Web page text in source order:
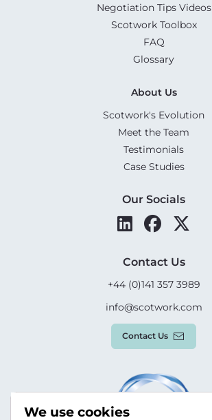
Negotiation Tips Videos
Scotwork Toolbox
FAQ
Glossary
About Us
Scotwork's Evolution
Meet the Team
Testimonials
Case Studies
Our Socials
Contact Us
+44 (0)141 357 3989
info@scotwork.com
Contact Us
We use cookies